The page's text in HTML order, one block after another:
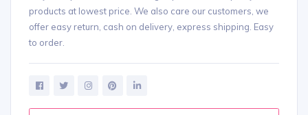
products at lowest price. We also care our customers, we
offer easy return, cash on delivery, express shipping. Easy
to order.